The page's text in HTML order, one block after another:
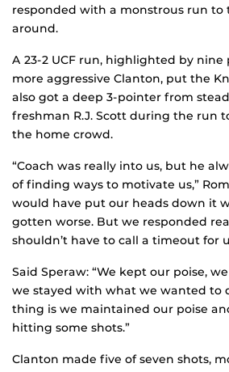
responded with a monstrous run to
around.
A 23-2 UCF run, highlighted by
more aggressive Clanton, put the
also got a deep 3-pointer from
freshman R.J. Scott during the run
the home crowd.
“Coach was really into us, but he
of finding ways to motivate us,”
would have put our heads down it
gotten worse. But we responded
shouldn’t have to call a timeout for
Said Speraw: “We kept our poise,
we stayed with what we wanted to
thing is we maintained our poise
hitting some shots.”
Clanton made five of seven shots,